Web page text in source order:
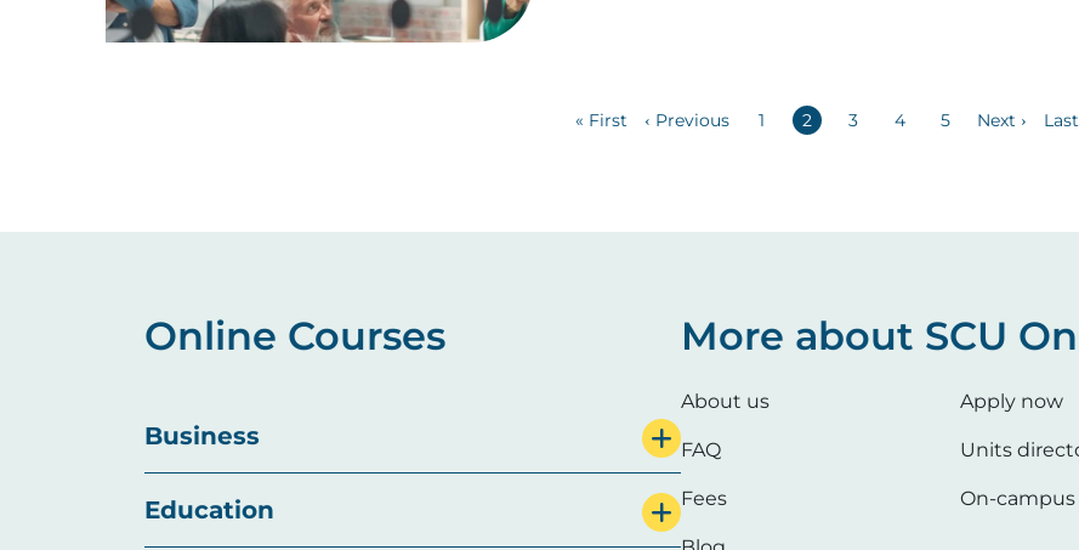
First page
« First Previous page
‹ Previous Page
1 Page
2 Page
3 Page
4 Page
5 Next page
Next ›
Online Courses
Business
Education
More about SCU
About us
FAQ
Fees
Apply now
Units
On-campus